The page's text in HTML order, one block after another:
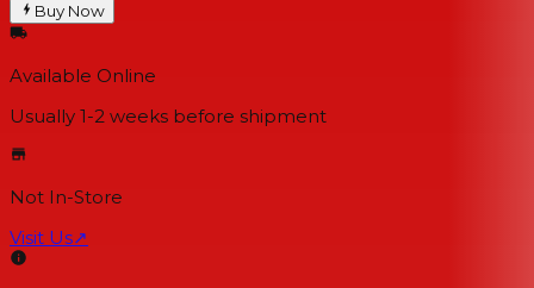
Buy Now
Available Online
Usually 1-2 weeks before shipment
Not In-Store
Visit Us↗